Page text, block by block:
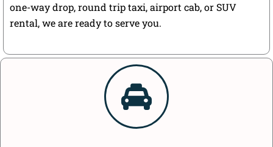
one-way drop, round trip taxi, airport cab, or SUV
rental, we are ready to serve you.